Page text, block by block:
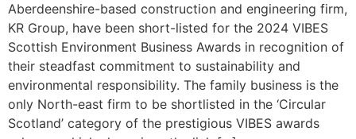
Aberdeenshire-based construction and engineering firm,
KR Group, have been short-listed for the 2024 VIBES
Scottish Environment Business Awards in recognition of
their steadfast commitment to sustainability and
environmental responsibility. The family business is the
only North-east firm to be shortlisted in the ‘Circular
Scotland’ category of the prestigious VIBES awards